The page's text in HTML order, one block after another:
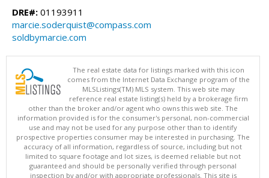
DRE#: 01193911
marcie.soderquist@compass.com
soldbymarcie.com
The real estate data for listings marked with this icon
comes from the Internet Data Exchange program of the
MLSListings(TM) MLS system. This web site may
reference real estate listing(s) held by a brokerage firm
other than the broker and/or agent who owns this web site. The
information provided is for the consumer's personal, non-commercial
use and may not be used for any purpose other than to identify
prospective properties consumer may be interested in purchasing. The
accuracy of all information, regardless of source, including but not
limited to square footage and lot sizes, is deemed reliable but not
guaranteed and should be personally verified through personal
inspection by and/or with appropriate professionals. This site is